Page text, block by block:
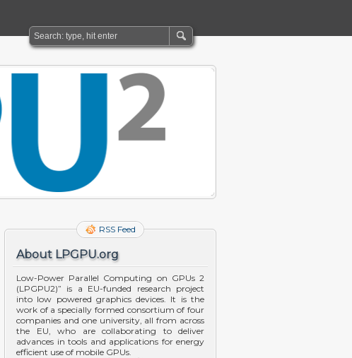
RSS Feed
About LPGPU.org
Low-Power Parallel Computing on GPUs 2
(LPGPU2)” is a EU-funded research project
into low powered graphics devices. It is the
work of a specially formed consortium of four
companies and one university, all from across
the EU, who are collaborating to deliver
advances in tools and applications for energy
efficient use of mobile GPUs.